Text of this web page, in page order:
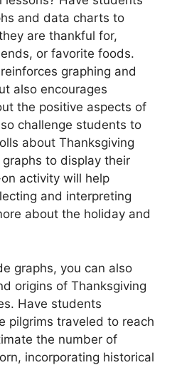
and data charts to
are thankful for,
or favorite foods.
graphing and
also encourages
the positive aspects of
challenge students to
about Thanksgiving
to display their
activity will help
and interpreting
about the holiday and
graphs, you can also
origins of Thanksgiving
Have students
pilgrims traveled to reach
the number of
incorporating historical